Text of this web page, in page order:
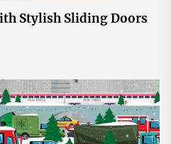
Stylish Sliding Doors